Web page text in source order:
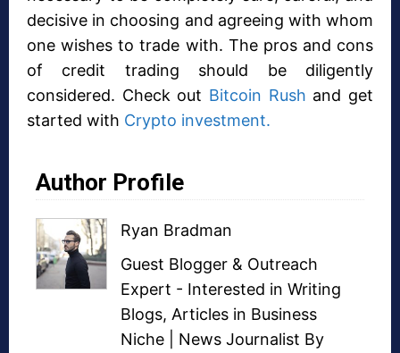
decisive in choosing and agreeing with whom
one wishes to trade with. The pros and cons
of credit trading should be diligently
considered. Check out Bitcoin Rush and get
started with Crypto investment.
Author Profile
Ryan Bradman
Guest Blogger & Outreach
Expert - Interested in Writing
Blogs, Articles in Business
Niche | News Journalist By